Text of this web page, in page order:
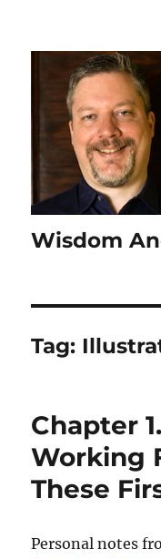
Wisdom
Tag:
Chapter
Working
These
Personal notes